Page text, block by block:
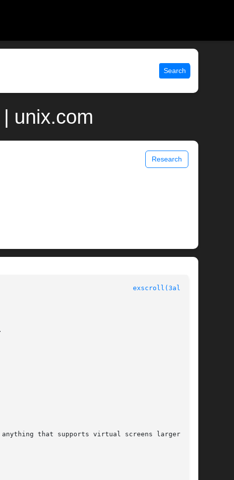
Search
unix.com
Research
exscroll(3alleg4)
that supports virtual screens larger than